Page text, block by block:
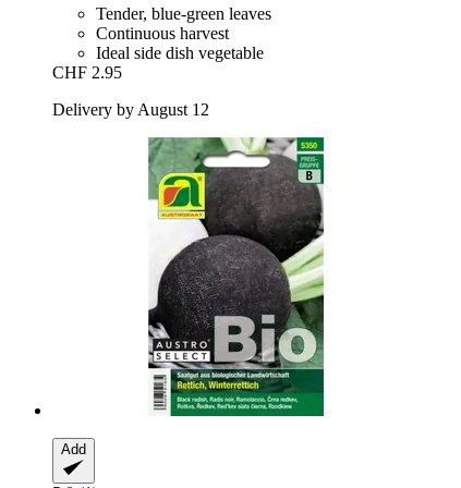
Tender, blue-green leaves
Continuous harvest
Ideal side dish vegetable
CHF 2.95
Delivery by August 12
Add